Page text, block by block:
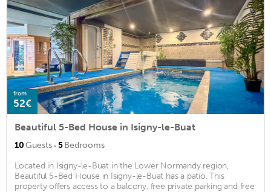
from
52€
Beautiful 5-Bed House in Isigny-le-Buat
10Guests · 5Bedrooms
Located in Isigny-le-Buat in the Lower Normandy region,
Beautiful 5-Bed House in Isigny-le-Buat has a patio. This
property offers access to a balcony, free private parking and free